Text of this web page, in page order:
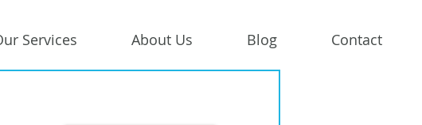
Services About Us Blog Contact